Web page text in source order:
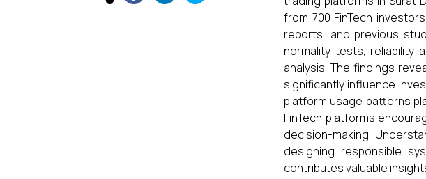
from 700 FinTech
reports, and previous
normality tests, reliability
analysis. The findings
significantly influence
platform usage patterns
FinTech platforms
decision-making.
designing responsible
contributes valuable